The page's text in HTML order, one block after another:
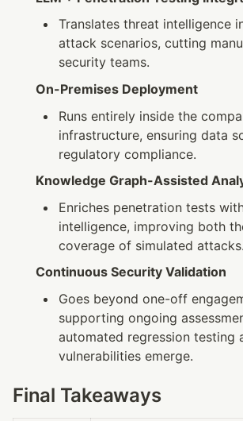
Translates threat intelligence
attack scenarios, cutting
security teams.
On-Premises Deployment
Runs entirely inside the
infrastructure, ensuring data
regulatory compliance.
Knowledge Graph-Assisted
Enriches penetration tests
intelligence, improving both
coverage of simulated attacks.
Continuous Security Validation
Goes beyond one-off
supporting ongoing
automated regression testing
vulnerabilities emerge.
Final Takeaways